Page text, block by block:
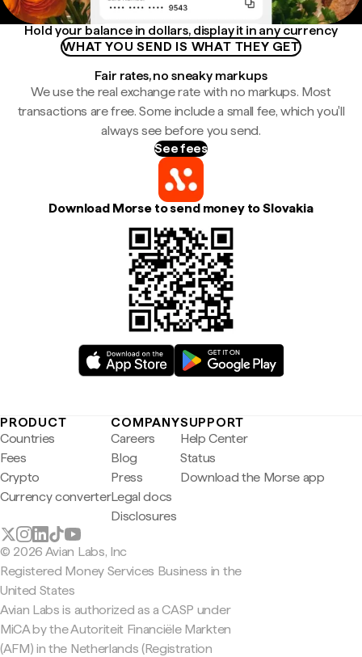
Hold your balance in dollars, display it in any currency
WHAT YOU SEND IS WHAT THEY GET
Fair rates, no sneaky markups
We use the real exchange rate with no markups. Most
transactions are free. Some include a small fee, which you'll
always see before you send.
See fees
Download Morse to send money to Slovakia
PRODUCT
Countries
Fees
Crypto
Currency converter
COMPANY
Careers
Blog
Press
Legal docs
Disclosures
SUPPORT
Help Center
Status
Download the Morse app
© 2026 Avian Labs, Inc
Registered Money Services Business in the
United States
Avian Labs is authorized as a CASP under
MiCA by the Autoriteit Financiële Markten
(AFM) in the Netherlands (Registration